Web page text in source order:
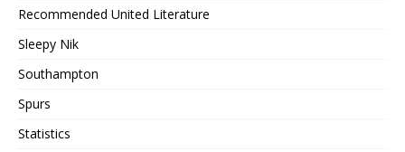
Recommended United Literature
Sleepy Nik
Southampton
Spurs
Statistics